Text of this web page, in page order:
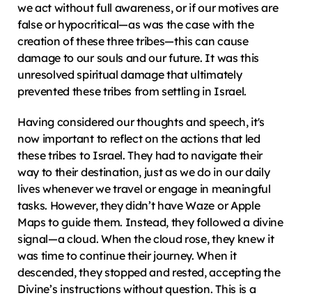
we act without full awareness, or if our motives are
false or hypocritical—as was the case with the
creation of these three tribes—this can cause
damage to our souls and our future. It was this
unresolved spiritual damage that ultimately
prevented these tribes from settling in Israel.
Having considered our thoughts and speech, it's
now important to reflect on the actions that led
these tribes to Israel. They had to navigate their
way to their destination, just as we do in our daily
lives whenever we travel or engage in meaningful
tasks. However, they didn’t have Waze or Apple
Maps to guide them. Instead, they followed a divine
signal—a cloud. When the cloud rose, they knew it
was time to continue their journey. When it
descended, they stopped and rested, accepting the
Divine’s instructions without question. This is a